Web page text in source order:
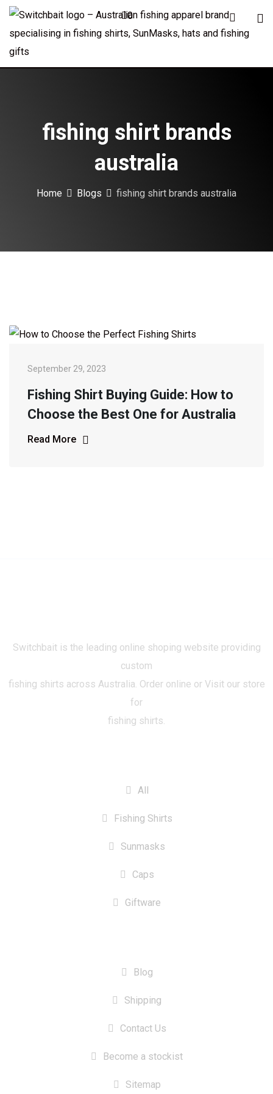
Skip
content
0
fishing shirt brands
australia
Home Blogs fishing shirt brands australia
September 29, 2023
Fishing Shirt Buying Guide: How to
Choose the Best One for Australia
Read More
Switchbait is the leading online shoping website providing
custom
fishing shirts across Australia. Order online or Visit our store
for
fishing shirts.
All
Fishing Shirts
Sunmasks
Caps
Giftware
Blog
Shipping
Contact Us
Become a stockist
Sitemap